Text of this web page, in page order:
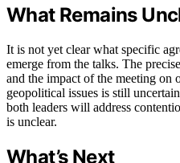
What Remains
It is not yet clear what specific
emerge from the talks. The
and the impact of the meeting on
geopolitical issues is still
both leaders will address
is unclear.
What’s Next